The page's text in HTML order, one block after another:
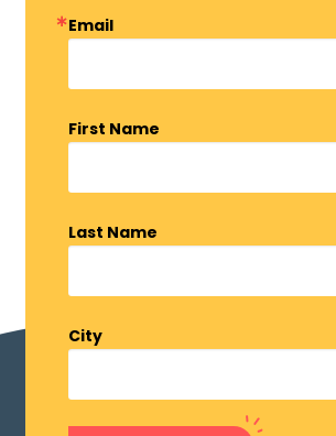
Email
First Name
Last Name
City